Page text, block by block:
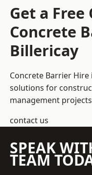
Get a
Concrete
Billericay
Concrete Barrier Hire
solutions for
management
contact us
SPEAK
TEAM